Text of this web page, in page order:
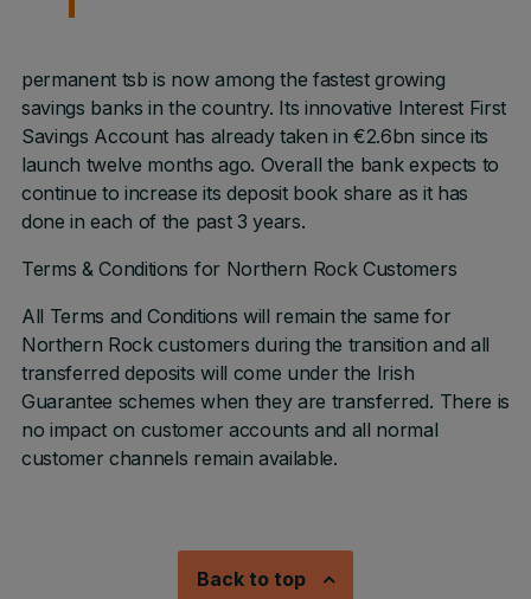
permanent tsb is now among the fastest growing
savings banks in the country. Its innovative Interest First
Savings Account has already taken in €2.6bn since its
launch twelve months ago. Overall the bank expects to
continue to increase its deposit book share as it has
done in each of the past 3 years.
Terms & Conditions for Northern Rock Customers
All Terms and Conditions will remain the same for
Northern Rock customers during the transition and all
transferred deposits will come under the Irish
Guarantee schemes when they are transferred. There is
no impact on customer accounts and all normal
customer channels remain available.
Back to top